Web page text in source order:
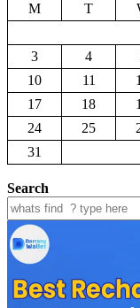
M
T
3
4
10
11
17
18
24
25
31
Search